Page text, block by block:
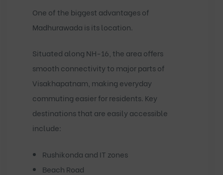
One of the biggest advantages of
Madhurawada is its location.
Situated along NH-16, the area offers
smooth connectivity to major parts of
Visakhapatnam, making everyday
commuting easier for residents. Key
destinations that are easily accessible
include:
Rushikonda and IT zones
Beach Road